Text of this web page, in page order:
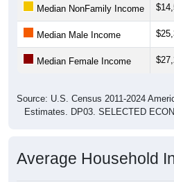
Median Male Income
Median Female Income
Estimates. DP03. SELECTED